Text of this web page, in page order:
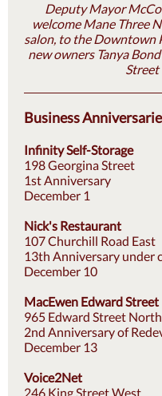
Deputy Mayor
welcome Mane Three
salon, to the Downtown
new owners Tanya
Street
Business
Infinity Self-Storage
198 Georgina Street
1st Anniversary
December 1
Nick's Restaurant
107 Churchill Road East
13th Anniversary under
December 10
MacEwen Edward Street
965 Edward Street North
2nd Anniversary of
December 13
Voice2Net
246 King Street West